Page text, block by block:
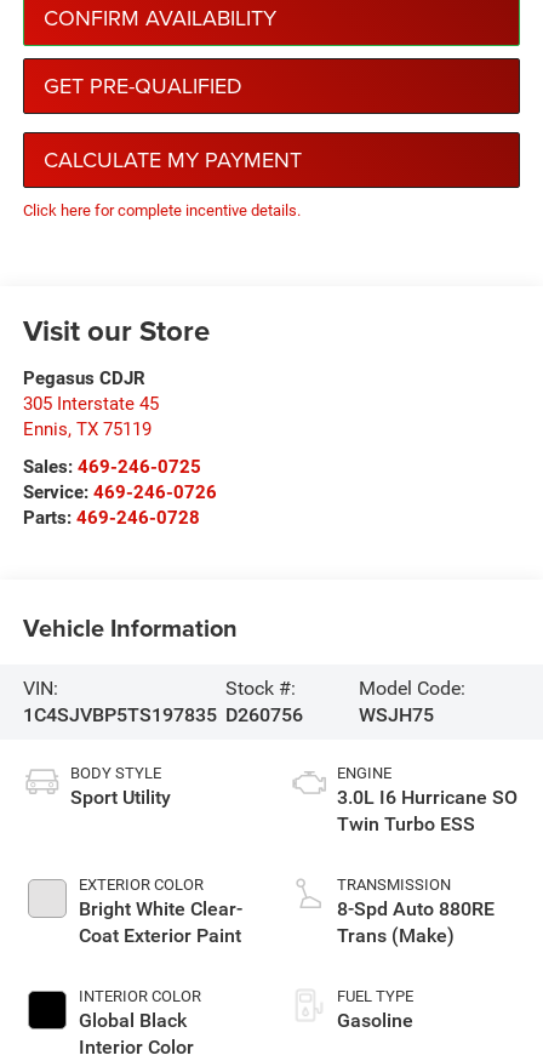
CONFIRM AVAILABILITY
GET PRE-QUALIFIED
CALCULATE MY PAYMENT
Click here for complete incentive details.
Visit our Store
Pegasus CDJR
305 Interstate 45
Ennis, TX 75119
Sales: 469-246-0725
Service: 469-246-0726
Parts: 469-246-0728
Vehicle Information
VIN:
1C4SJVBP5TS197835
Stock #:
D260756
Model Code:
WSJH75
BODY STYLE
Sport Utility
EXTERIOR COLOR
Bright White Clear-
Coat Exterior Paint
INTERIOR COLOR
Global Black
Interior Color
ENGINE
3.0L I6 Hurricane SO
Twin Turbo ESS
TRANSMISSION
8-Spd Auto 880RE
Trans (Make)
FUEL TYPE
Gasoline